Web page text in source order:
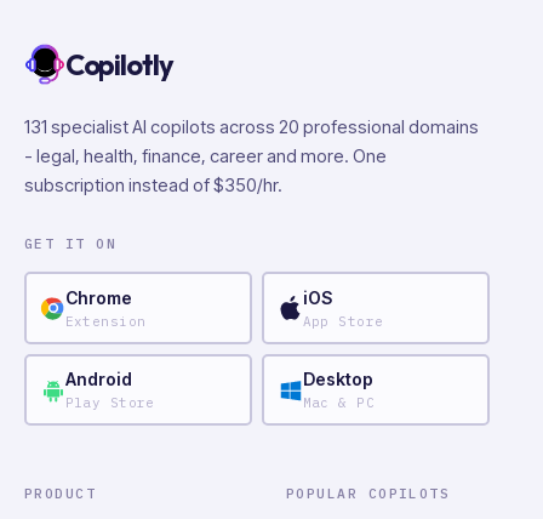
Copilotly
131 specialist AI copilots across 20 professional domains
- legal, health, finance, career and more. One
subscription instead of $350/hr.
GET IT ON
Chrome
Extension
iOS
App Store
Android
Play Store
Desktop
Mac & PC
PRODUCT POPULAR COPILOTS